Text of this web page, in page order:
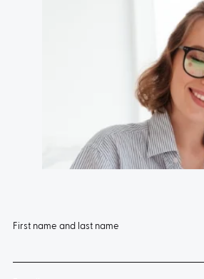
First name and last name